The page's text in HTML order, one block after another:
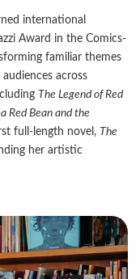
international
Award in the Comics-
familiar themes
across
The Legend of Red
Red Bean and the
full-length novel, The
her artistic